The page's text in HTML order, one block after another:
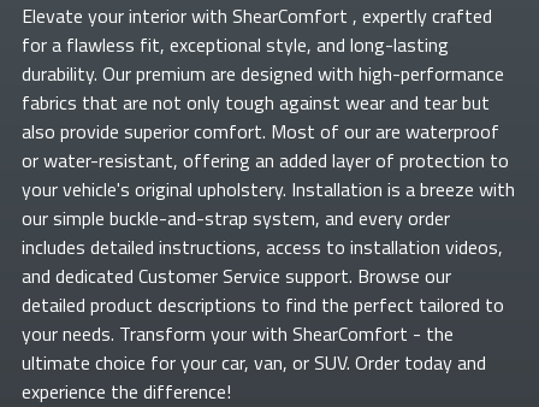
Elevate yourinterior with ShearComfort , expertly crafted
for a flawless fit, exceptional style, and long-lasting
durability. Our premium are designed with high-performance
fabrics that are not only tough against wear and tear but
also provide superior comfort. Most of ourare waterproof
or water-resistant, offering an added layer of protection to
your vehicle's original upholstery. Installation is a breeze with
our simple buckle-and-strap system, and every order
includes detailed instructions, access to installation videos,
and dedicated Customer Service support. Browse our
detailed product descriptions to find the perfect tailored to
your needs. Transform yourwith ShearComfort - the
ultimate choice for your car, van, or SUV. Order today and
experience the difference!